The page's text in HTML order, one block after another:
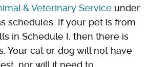
& Veterinary Service under
schedules. If your pet is from
in Schedule I, then there is
Your cat or dog will not have
nor will it need to